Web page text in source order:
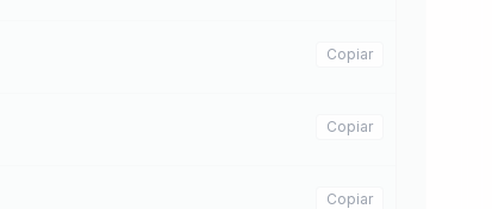
Copiar
Copiar
Copiar